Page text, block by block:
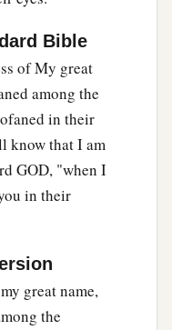
Bible
of My great
among the
in their
know that I am
GOD, "when I
in their
great name,
the